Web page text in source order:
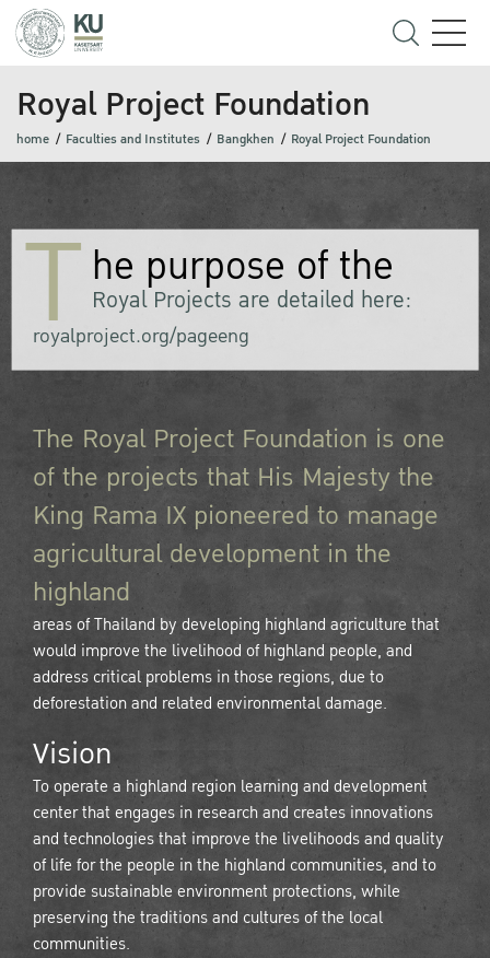
Royal Project Foundation
home Faculties and Institutes Bangkhen Royal Project Foundation
The purpose of the
Royal Projects are detailed here:
royalproject.org/pageeng
The Royal Project Foundation is one
of the projects that His Majesty the
King Rama IX pioneered to manage
agricultural development in the
highland
areas of Thailand by developing highland agriculture that
would improve the livelihood of highland people, and
address critical problems in those regions, due to
deforestation and related environmental damage.
Vision
To operate a highland region learning and development
center that engages in research and creates innovations
and technologies that improve the livelihoods and quality
of life for the people in the highland communities, and to
provide sustainable environment protections, while
preserving the traditions and cultures of the local
communities.